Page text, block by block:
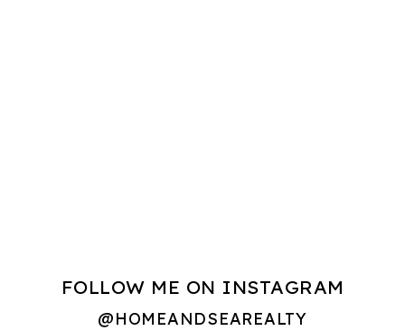
FOLLOW ME ON INSTAGRAM
@HOMEANDSEAREALTY